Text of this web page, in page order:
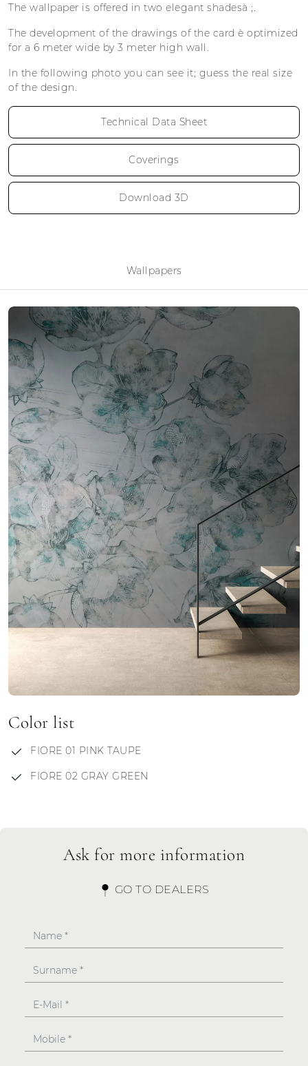
The wallpaper is offered in two elegant shadesà ;.
The development of the drawings of the card è optimized
for a 6 meter wide by 3 meter high wall.
In the following photo you can see it; guess the real size
of the design.
Technical Data Sheet
Coverings
Download 3D
Color list
FIORE 01 PINK TAUPE
FIORE 02 GRAY GREEN
Wallpapers
Ask for more information
GO TO DEALERS